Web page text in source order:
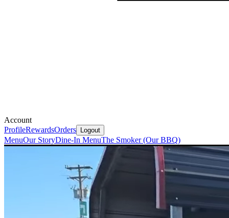
Account
ProfileRewardsOrders Logout
MenuOur StoryDine-In MenuThe Smoker (Our BBQ)